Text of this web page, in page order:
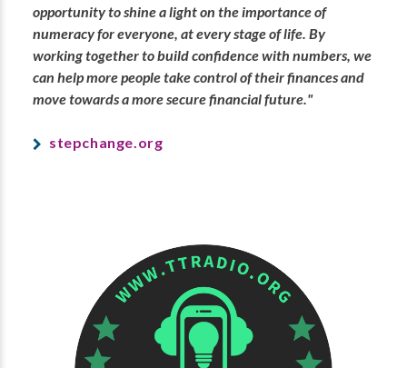
opportunity to shine a light on the importance of
numeracy for everyone, at every stage of life. By
working together to build confidence with numbers, we
can help more people take control of their finances and
move towards a more secure financial future."
stepchange.org